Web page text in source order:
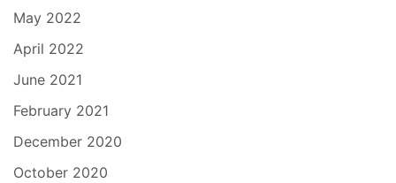
May 2022
April 2022
June 2021
February 2021
December 2020
October 2020